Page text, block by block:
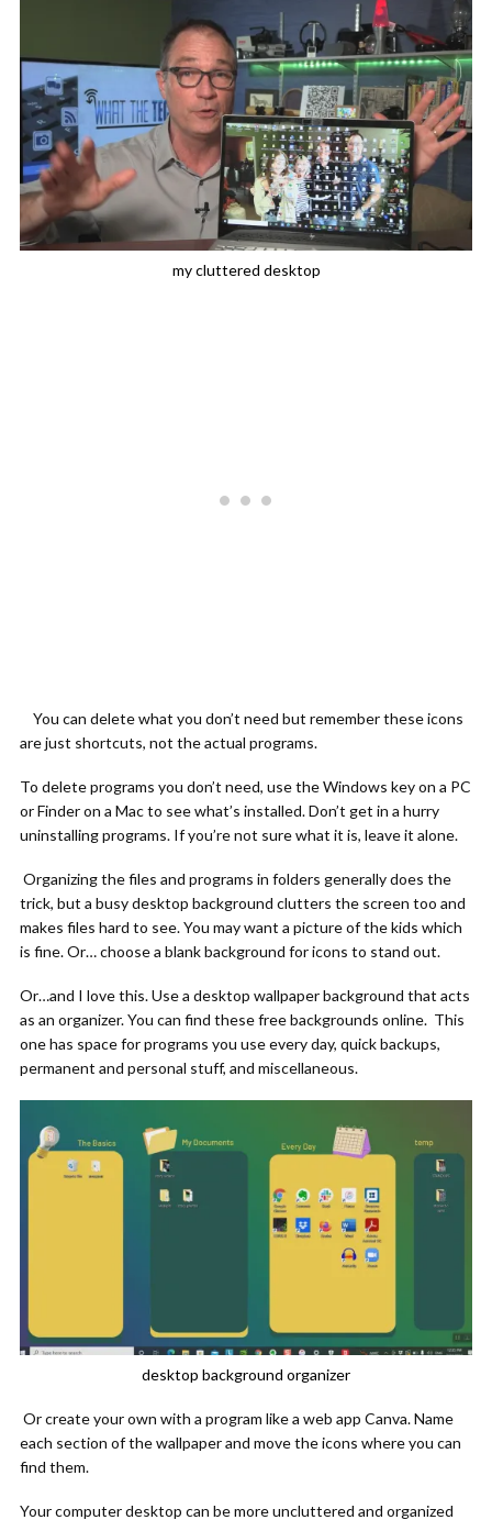
my cluttered desktop
You can delete what you don’t need but remember these icons
are just shortcuts, not the actual programs.
To delete programs you don’t need, use the Windows key on a PC
or Finder on a Mac to see what’s installed. Don’t get in a hurry
uninstalling programs. If you’re not sure what it is, leave it alone.
Organizing the files and programs in folders generally does the
trick, but a busy desktop background clutters the screen too and
makes files hard to see. You may want a picture of the kids which
is fine. Or… choose a blank background for icons to stand out.
Or…and I love this. Use a desktop wallpaper background that acts
as an organizer. You can find these free backgrounds online. This
one has space for programs you use every day, quick backups,
permanent and personal stuff, and miscellaneous.
desktop background organizer
Or create your own with a program like a web app Canva. Name
each section of the wallpaper and move the icons where you can
find them.
Your computer desktop can be more uncluttered and organized